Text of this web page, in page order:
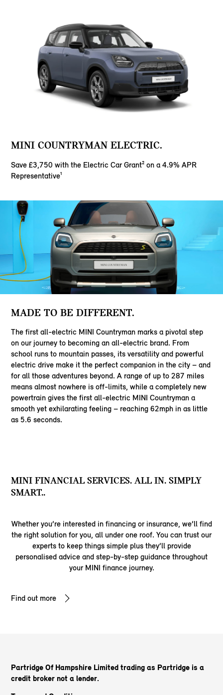
MINI COUNTRYMAN ELECTRIC.
Save £3,750 with the Electric Car Grant² on a 4.9% APR
Representative¹
MADE TO BE DIFFERENT.
The first all-electric MINI Countryman marks a pivotal step
on our journey to becoming an all-electric brand. From
school runs to mountain passes, its versatility and powerful
electric drive make it the perfect companion in the city – and
for all those adventures beyond. A range of up to 287 miles
means almost nowhere is off-limits, while a completely new
powertrain gives the first all-electric MINI Countryman a
smooth yet exhilarating feeling – reaching 62mph in as little
as 5.6 seconds.
MINI FINANCIAL SERVICES. ALL IN. SIMPLY
SMART..
Whether you’re interested in financing or insurance, we’ll find
the right solution for you, all under one roof. You can trust our
experts to keep things simple plus they’ll provide
personalised advice and step-by-step guidance throughout
your MINI finance journey.
Find out more
Partridge Of Hampshire Limited trading as Partridge is a
credit broker not a lender.